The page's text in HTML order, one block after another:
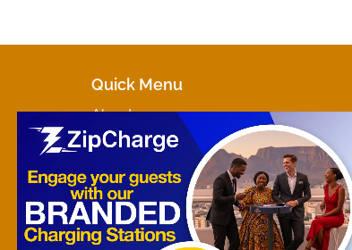
Quick Menu
About
Marketplaces
Contact